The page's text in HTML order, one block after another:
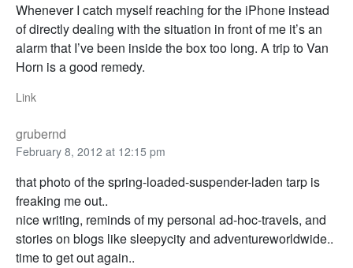
Whenever I catch myself reaching for the iPhone instead
of directly dealing with the situation in front of me it’s an
alarm that I’ve been inside the box too long. A trip to Van
Horn is a good remedy.
Link
grubernd
February 8, 2012 at 12:15 pm
that photo of the spring-loaded-suspender-laden tarp is
freaking me out..
nice writing, reminds of my personal ad-hoc-travels, and
stories on blogs like sleepycity and adventureworldwide..
time to get out again..